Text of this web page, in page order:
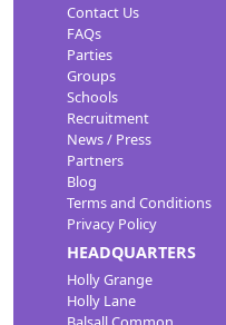
Contact Us
FAQs
Parties
Groups
Schools
Recruitment
News / Press
Partners
Blog
Terms and Conditions
Privacy Policy
HEADQUARTERS
Holly Grange
Holly Lane